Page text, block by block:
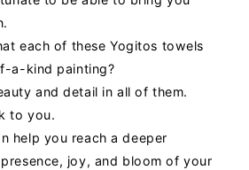
each of these Yogitos towels
a-kind painting?
and detail in all of them.
to you.
help you reach a deeper
joy, and bloom of your